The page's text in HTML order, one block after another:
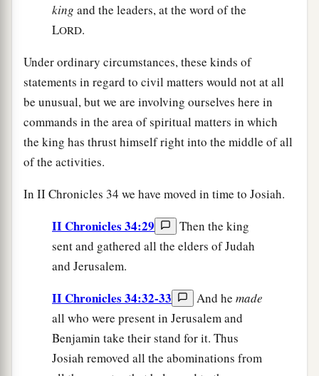
king and the leaders, at the word of the
LORD.
Under ordinary circumstances, these kinds of
statements in regard to civil matters would not at all
be unusual, but we are involving ourselves here in
commands in the area of spiritual matters in which
the king has thrust himself right into the middle of all
of the activities.
In II Chronicles 34 we have moved in time to Josiah.
II Chronicles 34:29
Then the king
sent and gathered all the elders of Judah
and Jerusalem.
II Chronicles 34:32-33 And he made
all who were present in Jerusalem and
Benjamin take their stand for it. Thus
Josiah removed all the abominations from